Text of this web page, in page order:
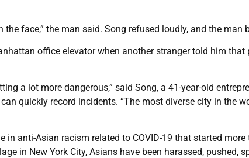
the face,” the man said. Song refused loudly, and the man
office elevator when another stranger told him that
a lot more dangerous,” said Song, a 41-year-old
quickly record incidents. “The most diverse city in the
in anti-Asian racism related to COVID-19 that started
in New York City, Asians have been harassed, pushed,